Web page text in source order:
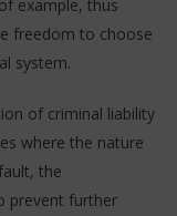
example, thus
freedom to choose
system.
of criminal liability
where the nature
the
prevent further